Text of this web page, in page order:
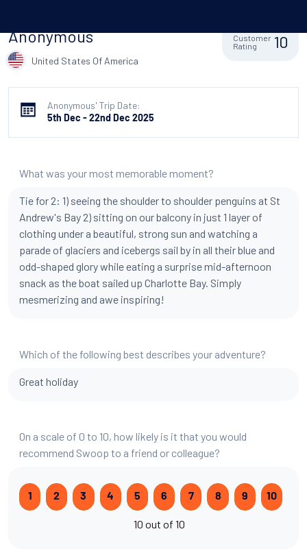
Anonymous
United States Of America
Customer
Rating
10
Anonymous' Trip Date:
5th Dec - 22nd Dec 2025
What was your most memorable moment?
Tie for 2: 1) seeing the shoulder to shoulder penguins at St
Andrew's Bay 2) sitting on our balcony in just 1 layer of
clothing under a beautiful, strong sun and watching a
parade of glaciers and icebergs sail by in all their blue and
odd-shaped glory while eating a surprise mid-afternoon
snack as the boat sailed up Charlotte Bay. Simply
mesmerizing and awe inspiring!
Which of the following best describes your adventure?
Great holiday
On a scale of 0 to 10, how likely is it that you would
recommend Swoop to a friend or colleague?
1 2 3 4 5 6 7 8 9 10
10 out of 10